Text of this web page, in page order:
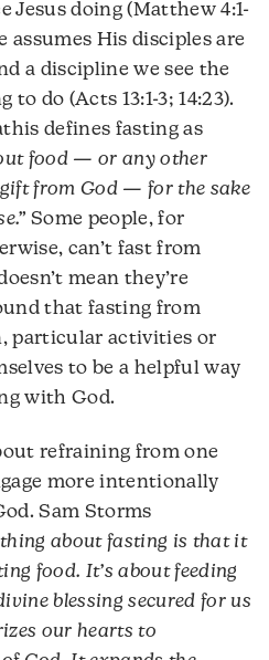
Jesus doing (Matthew 4:1-
assumes His disciples are
a discipline we see the
do (Acts 13:1-3; 14:23).
defines fasting as
food — or any other
from God — for the sake
Some people, for
can’t fast from
mean they’re
that fasting from
particular activities or
to be a helpful way
with God.
refraining from one
more intentionally
Sam Storms
about fasting is that it
food. It’s about feeding
blessing secured for us
our hearts to